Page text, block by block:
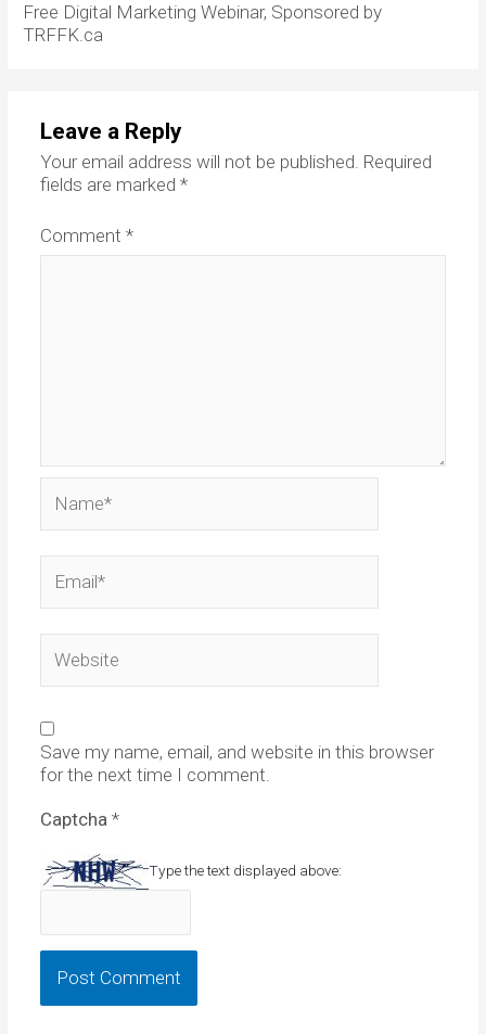
Free Digital Marketing Webinar, Sponsored by
TRFFK.ca
Leave a Reply
Your email address will not be published. Required
fields are marked *
Comment *
Save my name, email, and website in this browser
for the next time I comment.
Captcha *
Type the text displayed above: